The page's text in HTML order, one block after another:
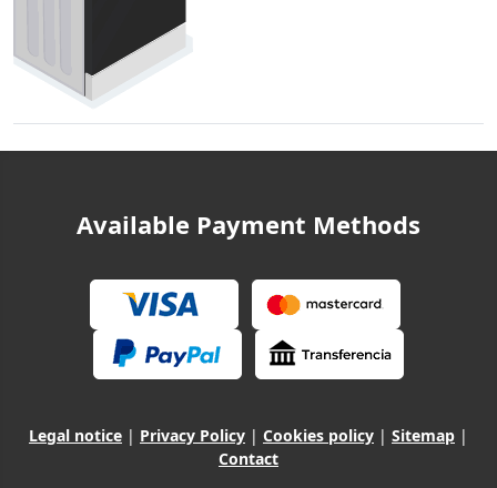
Available Payment Methods
Legal notice | Privacy Policy | Cookies policy | Sitemap |
Contact